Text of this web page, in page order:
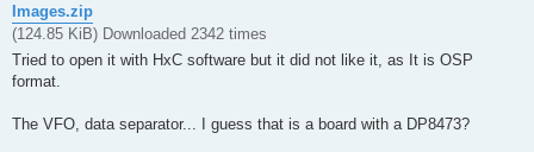
Images.zip
(124.85 KiB) Downloaded 2342 times
Tried to open it with HxC software but it did not like it, as It is OSP
format.
The VFO, data separator... I guess that is a board with a DP8473?